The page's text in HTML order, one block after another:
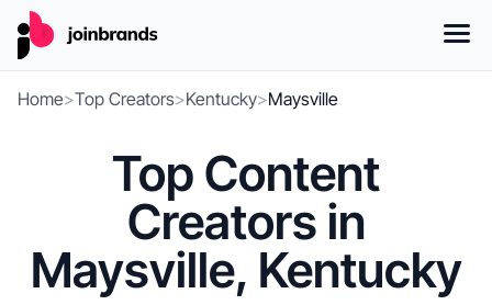
Home>Top Creators>Kentucky>Maysville
Top Content
Creators in
Maysville, Kentucky